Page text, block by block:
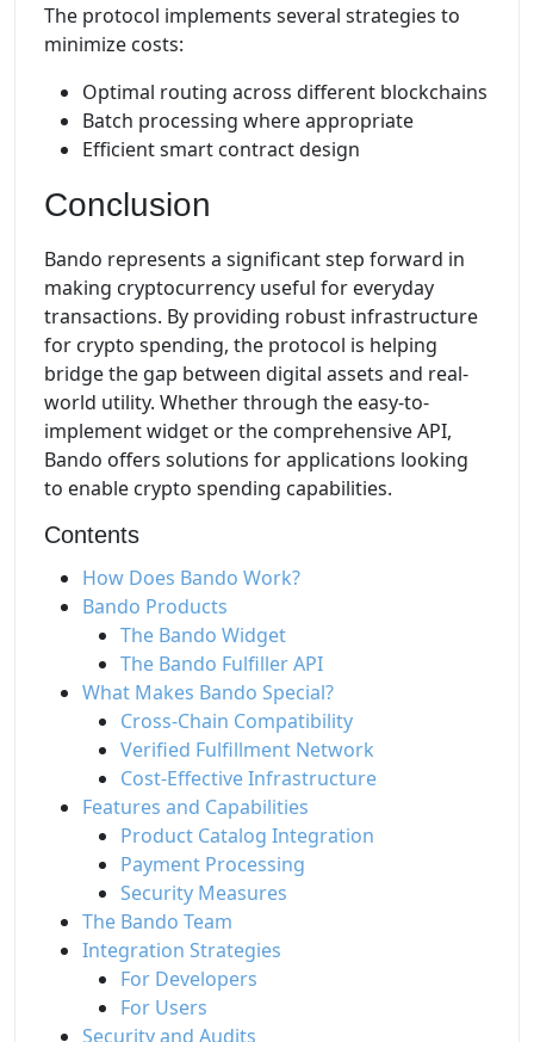
The protocol implements several strategies to
minimize costs:
Optimal routing across different blockchains
Batch processing where appropriate
Efficient smart contract design
Conclusion
Bando represents a significant step forward in
making cryptocurrency useful for everyday
transactions. By providing robust infrastructure
for crypto spending, the protocol is helping
bridge the gap between digital assets and real-
world utility. Whether through the easy-to-
implement widget or the comprehensive API,
Bando offers solutions for applications looking
to enable crypto spending capabilities.
Contents
How Does Bando Work?
Bando Products
The Bando Widget
The Bando Fulfiller API
What Makes Bando Special?
Cross-Chain Compatibility
Verified Fulfillment Network
Cost-Effective Infrastructure
Features and Capabilities
Product Catalog Integration
Payment Processing
Security Measures
The Bando Team
Integration Strategies
For Developers
For Users
Security and Audits